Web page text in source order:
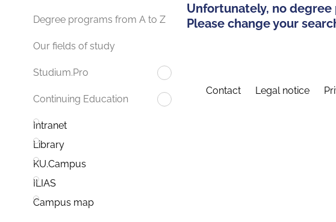
Degree programs from A to Z
Our fields of study
Studium.Pro
Continuing Education
Intranet
Library
KU.Campus
ILIAS
Campus map
Unfortunately, no
Please change your
Contact Legal notice